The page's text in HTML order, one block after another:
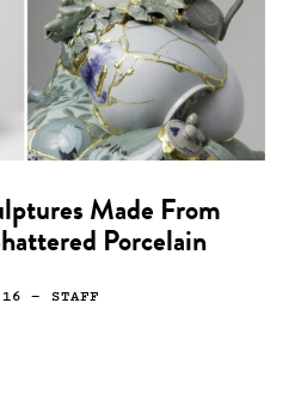
Made From
Porcelain
— STAFF